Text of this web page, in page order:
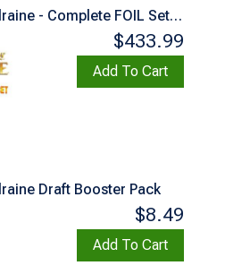
Wilds of Eldraine - Complete FOIL Set (Factory Sealed)
$433.99
Add To Cart
Draft Booster Pack
$8.49
Add To Cart